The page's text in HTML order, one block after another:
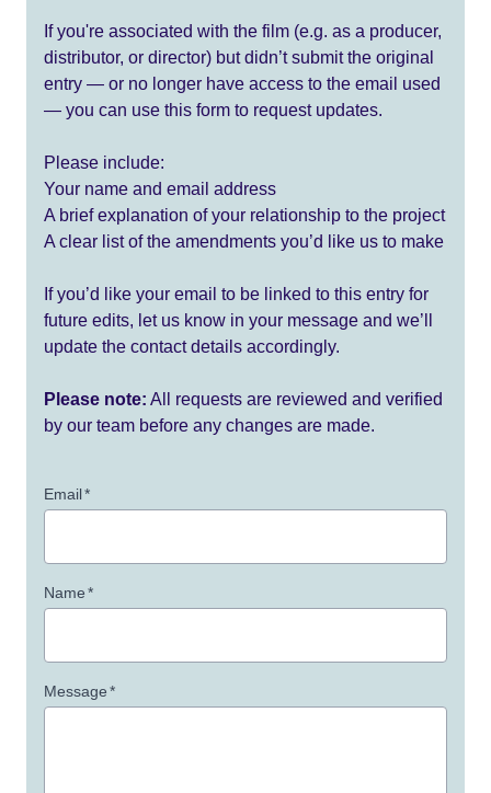
If you're associated with the film (e.g. as a producer,
distributor, or director) but didn’t submit the original
entry — or no longer have access to the email used
— you can use this form to request updates.
Please include:
Your name and email address
A brief explanation of your relationship to the project
A clear list of the amendments you’d like us to make
If you’d like your email to be linked to this entry for
future edits, let us know in your message and we’ll
update the contact details accordingly.
Please note: All requests are reviewed and verified
by our team before any changes are made.
Email*
Name*
Message*